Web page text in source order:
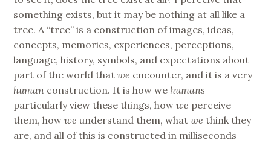
something exists, but it may be nothing at all like a
tree. A “tree” is a construction of images, ideas,
concepts, memories, experiences, perceptions,
language, history, symbols, and expectations about
part of the world thatwe encounter, and it is a very
human construction. It is how we humans
particularly view these things, howwe perceive
them, howwe understand them, whatwe think they
are, and all of this is constructed in milliseconds